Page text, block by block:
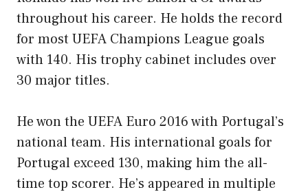
throughout his career. He holds the record
for most UEFA Champions League goals
with 140. His trophy cabinet includes over
30 major titles.
He won the UEFA Euro 2016 with Portugal’s
national team. His international goals for
Portugal exceed 130, making him the all-
time top scorer. He’s appeared in multiple